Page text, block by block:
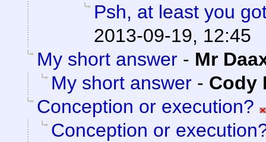
Psh, at least you
2013-09-19, 12:45
My short answer - Mr
My short answer - Cody
Conception or execution?
Conception or